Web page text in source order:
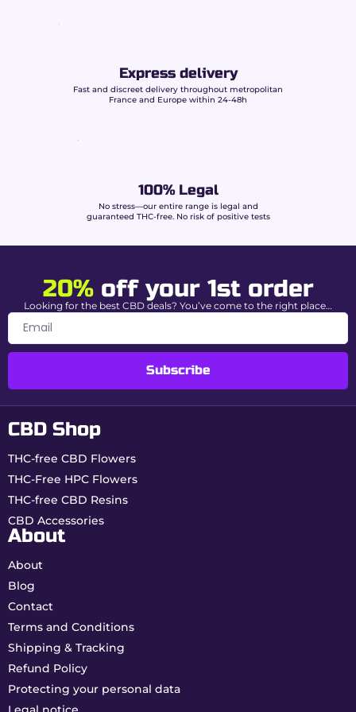
Vacuum packaging preserving freshness
and terpenes.
Amnesia CBD Buddy
CBD Level 15% (Gentle energy & relaxation)
Indica)
Why choose Amnesia from
Buddy Boo?
Intense aromatic profile:
Amnesia legend.
Real 0.00% THC:
daily.
French indoor quality:
Amnesia CBD?
Vaporization:
terpenes.
Culinary preparations:
diffusion.
Express delivery
Fast and discreet delivery throughout metropolitan
France and Europe within 24-48h
100% Legal
No stress—our entire range is legal and
guaranteed THC-free. No risk of positive tests
20%off your 1st order
Looking for the best CBD deals? You’ve come to the right place…
Subscribe
CBD Shop
THC-free CBD Flowers
THC-Free HPC Flowers
THC-free CBD Resins
CBD Accessories
About
About
Blog
Contact
Terms and Conditions
Shipping & Tracking
Refund Policy
Protecting your personal data